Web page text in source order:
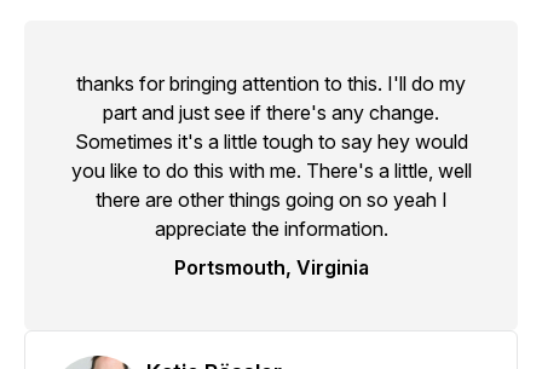
thanks for bringing attention to this. I'll do my
part and just see if there's any change.
Sometimes it's a little tough to say hey would
you like to do this with me. There's a little, well
there are other things going on so yeah I
appreciate the information.
Portsmouth, Virginia